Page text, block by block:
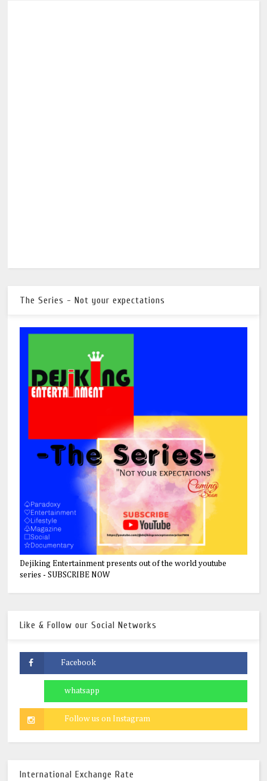
The Series - Not your expectations
Dejiking Entertainment presents out of the world youtube
series - SUBSCRIBE NOW
Like & Follow our Social Networks
International Exchange Rate